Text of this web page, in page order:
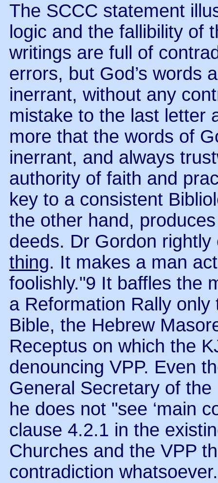
The SCCC statement
logic and the fallibility of
writings are full of
errors, but God’s words
inerrant, without any
mistake to the last letter
more that the words of
inerrant, and always
authority of faith and
key to a consistent
the other hand,
deeds. Dr Gordon rightly
thing. It makes a man
foolishly."9 It baffles the
a Reformation Rally
Bible, the Hebrew
Receptus on which the
denouncing VPP. Even
General Secretary of
he does not "see ‘main
clause 4.2.1 in the
Churches and the VPP
contradiction whatsoever.